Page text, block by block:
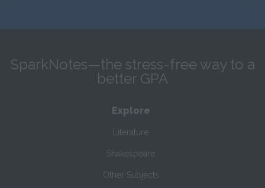
SparkNotes—the stress-free way to a
better GPA
Explore
Literature
Shakespeare
Other Subjects